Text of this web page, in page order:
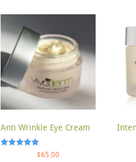
Anti Wrinkle Eye Cream
$65.00